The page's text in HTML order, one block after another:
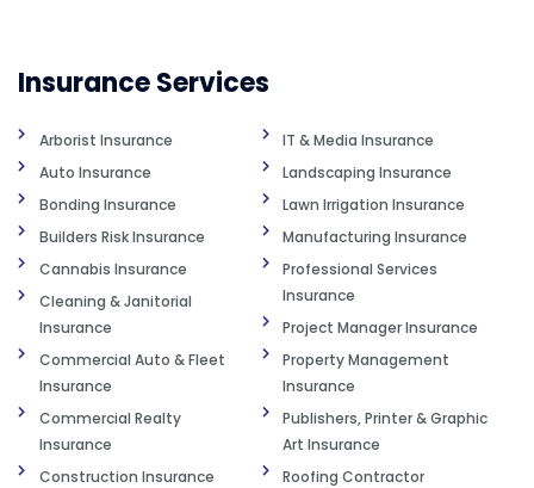
Insurance Services
Arborist Insurance
Auto Insurance
Bonding Insurance
Builders Risk Insurance
Cannabis Insurance
Cleaning & Janitorial
Insurance
Commercial Auto & Fleet
Insurance
Commercial Realty
Insurance
Construction Insurance
IT & Media Insurance
Landscaping Insurance
Lawn Irrigation Insurance
Manufacturing Insurance
Professional Services
Insurance
Project Manager Insurance
Property Management
Insurance
Publishers, Printer & Graphic
Art Insurance
Roofing Contractor